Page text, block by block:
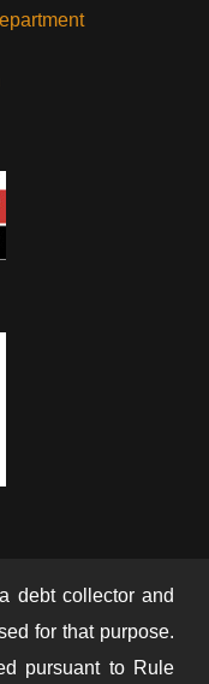
debt collector and
for that purpose.
pursuant to Rule